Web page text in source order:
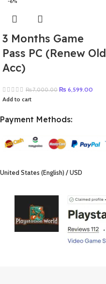
3 Months Game
Pass PC (Renew Old
Acc)
₨7,000.00 ₨ 6,599.00
Add to cart
Payment Methods:
United States (English) / USD